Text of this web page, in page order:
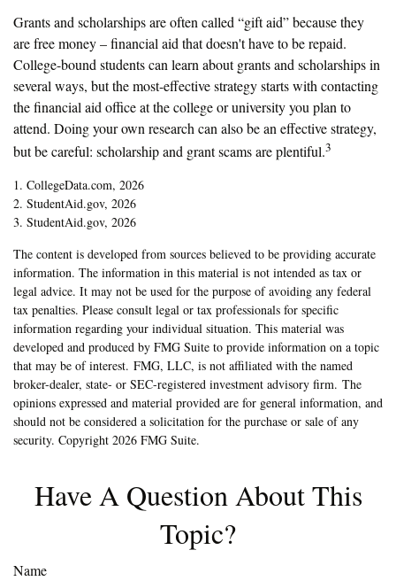
Grants and scholarships are often called “gift aid” because they
are free money – financial aid that doesn't have to be repaid.
College-bound students can learn about grants and scholarships in
several ways, but the most-effective strategy starts with contacting
the financial aid office at the college or university you plan to
attend. Doing your own research can also be an effective strategy,
but be careful: scholarship and grant scams are plentiful.3
1. CollegeData.com, 2026
2. StudentAid.gov, 2026
3. StudentAid.gov, 2026
The content is developed from sources believed to be providing accurate
information. The information in this material is not intended as tax or
legal advice. It may not be used for the purpose of avoiding any federal
tax penalties. Please consult legal or tax professionals for specific
information regarding your individual situation. This material was
developed and produced by FMG Suite to provide information on a topic
that may be of interest. FMG, LLC, is not affiliated with the named
broker-dealer, state- or SEC-registered investment advisory firm. The
opinions expressed and material provided are for general information, and
should not be considered a solicitation for the purchase or sale of any
security. Copyright 2026 FMG Suite.
Have A Question About This
Topic?
Name